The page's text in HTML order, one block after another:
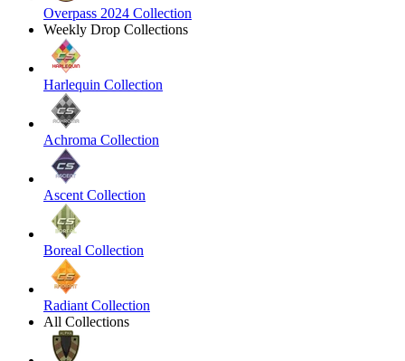
Overpass 2024 Collection
Weekly Drop Collections
Harlequin Collection
Achroma Collection
Ascent Collection
Boreal Collection
Radiant Collection
All Collections